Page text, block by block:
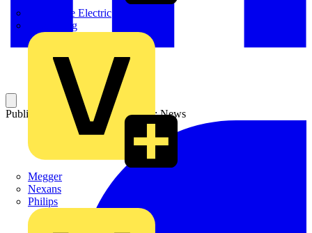
Martindale Electric
Masterplug
Megger
Nexans
Philips
Published: 21 July 2003 Category: News